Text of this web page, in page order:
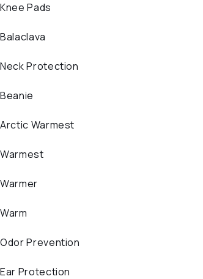
Knee Pads
Balaclava
Neck Protection
Beanie
Arctic Warmest
Warmest
Warmer
Warm
Odor Prevention
Ear Protection